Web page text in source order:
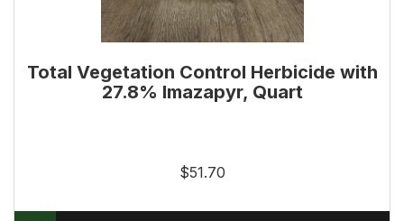
Total Vegetation Control Herbicide with
27.8% Imazapyr, Quart
$51.70